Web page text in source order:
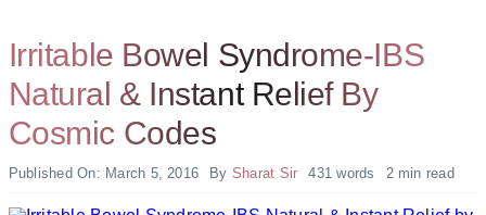
Irritable Bowel Syndrome-IBS
Natural & Instant Relief By
Cosmic Codes
Published On: March 5, 2016 By Sharat Sir 431 words 2 min read